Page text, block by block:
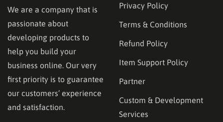
We are a company that is
passionate about
developing products to
help you build your
business online. Our very
first priority is to guarantee
our customers’ experience
and satisfaction.
Privacy Policy
Terms & Conditions
Refund Policy
Item Support Policy
Partner
Custom & Development
Services